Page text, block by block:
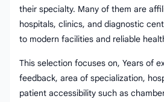
their specialty. Many of them are
hospitals, clinics, and diagnostic
to modern facilities and reliable
This selection focuses on, Years of
feedback, area of specialization,
patient accessibility such as